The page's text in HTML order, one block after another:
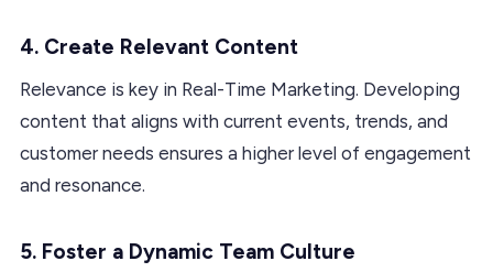
4. Create Relevant Content
Relevance is key in Real-Time Marketing. Developing
content that aligns with current events, trends, and
customer needs ensures a higher level of engagement
and resonance.
5. Foster a Dynamic Team Culture